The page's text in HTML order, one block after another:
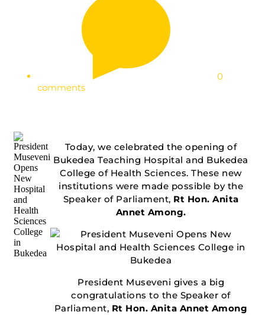
0
comments
Today, we celebrated the opening of
Bukedea Teaching Hospital and Bukedea
College of Health Sciences. These new
institutions were made possible by the
Speaker of Parliament, Rt Hon. Anita
Annet Among.
President Museveni gives a big
congratulations to the Speaker of
Parliament, Rt Hon. Anita Annet Among